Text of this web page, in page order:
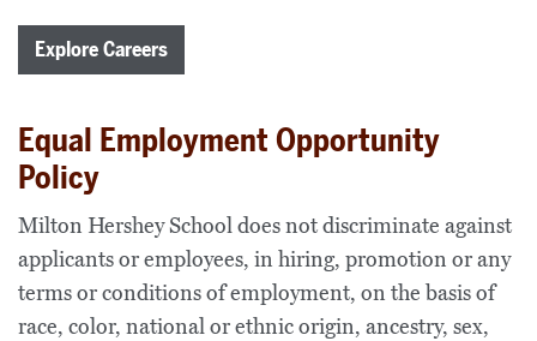
Explore Careers
Equal Employment Opportunity
Policy
Milton Hershey School does not discriminate against
applicants or employees, in hiring, promotion or any
terms or conditions of employment, on the basis of
race, color, national or ethnic origin, ancestry, sex,